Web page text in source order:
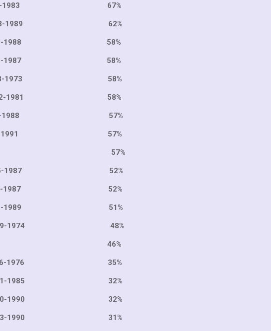
67%
62%
58%
58%
58%
58%
57%
57%
57%
1987 52%
52%
51%
48%
35%
32%
32%
31%